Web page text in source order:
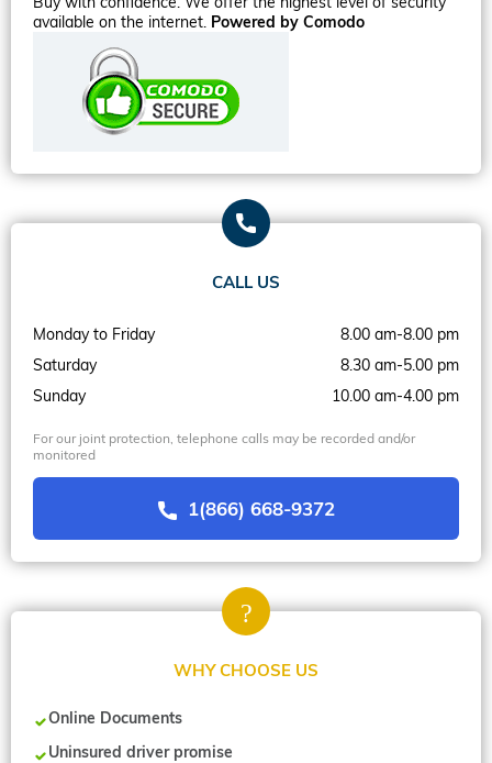
available on the internet. Powered by Comodo
CALL US
Monday to Friday
8.00 am-8.00 pm
Saturday
8.30 am-5.00 pm
Sunday
10.00 am-4.00 pm
For our joint protection, telephone calls may be recorded and/or
monitored
1(866) 668-9372
WHY CHOOSE US
Online Documents
Uninsured driver promise